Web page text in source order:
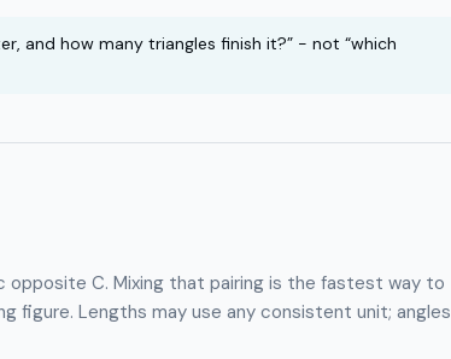
and how many triangles finish it?” - not “which
opposite C. Mixing that pairing is the fastest way to
figure. Lengths may use any consistent unit; angles